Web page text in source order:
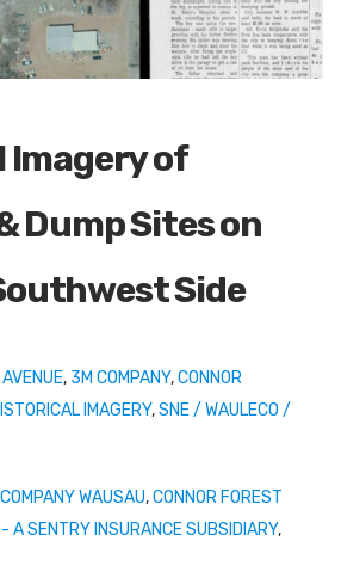
Imagery of
Dump Sites on
Side
, 3M COMPANY,CONNOR
IMAGERY,SNE / WAULECO /
WAUSAU,CONNOR FOREST
A SENTRY INSURANCE SUBSIDIARY,